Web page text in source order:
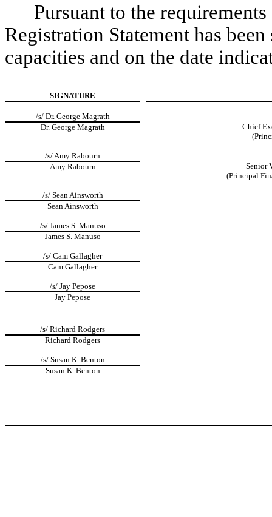
Pursuant to the
Registration Statement has
capacities and on the date
SIGNATURE
/s/ Dr. George Magrath
Dr. George Magrath
Chief
/s/ Amy Rabourn
Amy Rabourn
Senior
(Principal
/s/ Sean Ainsworth
Sean Ainsworth
/s/ James S. Manuso
James S. Manuso
/s/ Cam Gallagher
Cam Gallagher
/s/ Jay Pepose
Jay Pepose
/s/ Richard Rodgers
Richard Rodgers
/s/ Susan K. Benton
Susan K. Benton